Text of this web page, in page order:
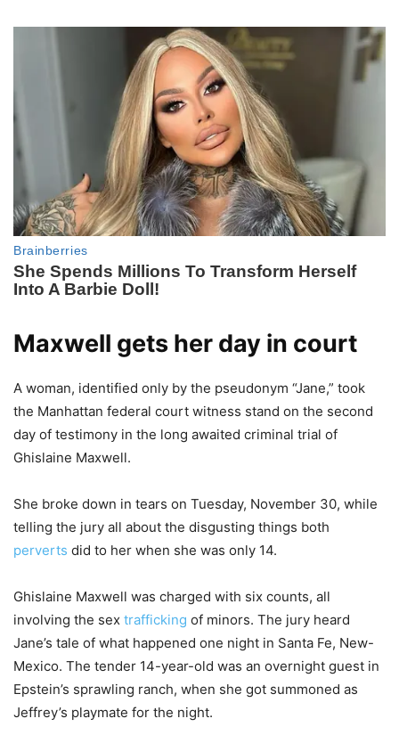
Maxwell gets her day in court
A woman, identified only by the pseudonym “Jane,” took
the Manhattan federal court witness stand on the second
day of testimony in the long awaited criminal trial of
Ghislaine Maxwell.
She broke down in tears on Tuesday, November 30, while
telling the jury all about the disgusting things both
perverts did to her when she was only 14.
Ghislaine Maxwell was charged with six counts, all
involving the sex trafficking of minors. The jury heard
Jane’s tale of what happened one night in Santa Fe, New-
Mexico. The tender 14-year-old was an overnight guest in
Epstein’s sprawling ranch, when she got summoned as
Jeffrey’s playmate for the night.